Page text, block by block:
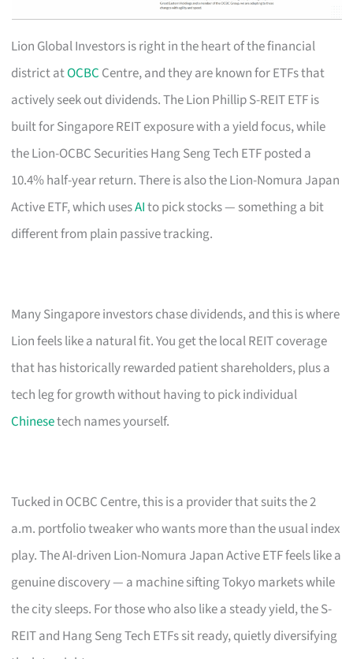
Lion Global Investors is right in the heart of the financial
district atOCBC Centre, and they are known for ETFs that
actively seek out dividends. The Lion Phillip S-REIT ETF is
built for Singapore REIT exposure with a yield focus, while
the Lion-OCBC Securities Hang Seng Tech ETF posted a
10.4% half-year return. There is also the Lion-Nomura Japan
Active ETF, which usesAIto pick stocks — something a bit
different from plain passive tracking.
Many Singapore investors chase dividends, and this is where
Lion feels like a natural fit. You get the local REIT coverage
that has historically rewarded patient shareholders, plus a
tech leg for growth without having to pick individual
Chinesetech names yourself.
Tucked in OCBC Centre, this is a provider that suits the 2
a.m. portfolio tweaker who wants more than the usual index
play. The AI-driven Lion-Nomura Japan Active ETF feels like a
genuine discovery — a machine sifting Tokyo markets while
the city sleeps. For those who also like a steady yield, the S-
REIT and Hang Seng Tech ETFs sit ready, quietly diversifying